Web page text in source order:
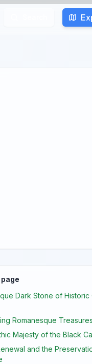
Dark Stone of Historic
Romanesque
Majesty of the Black
and the